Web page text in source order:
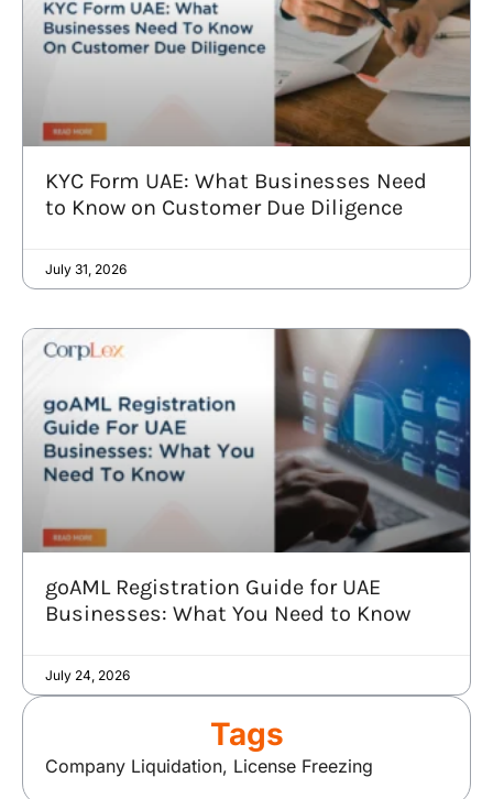
KYC Form UAE: What Businesses Need
to Know on Customer Due Diligence
July 31, 2026
goAML Registration Guide for UAE
Businesses: What You Need to Know
July 24, 2026
Tags
Company Liquidation, License Freezing